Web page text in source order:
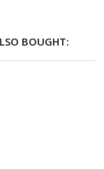
BOUGHT: